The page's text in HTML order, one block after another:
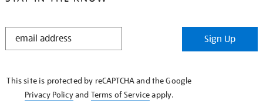
STAY
Sign Up
This site is protected by reCAPTCHA and the Google
Privacy Policyand Terms of Serviceapply.